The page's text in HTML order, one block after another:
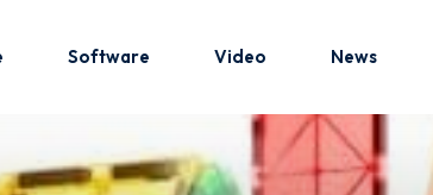
Software Video News